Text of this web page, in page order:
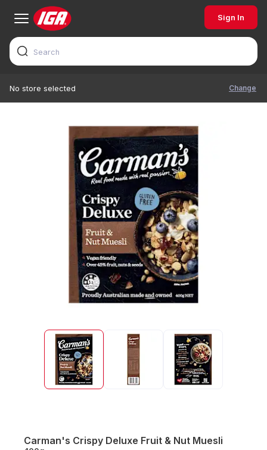
Sign In
No store selected Change
Carman's Crispy Deluxe Fruit & Nut Muesli